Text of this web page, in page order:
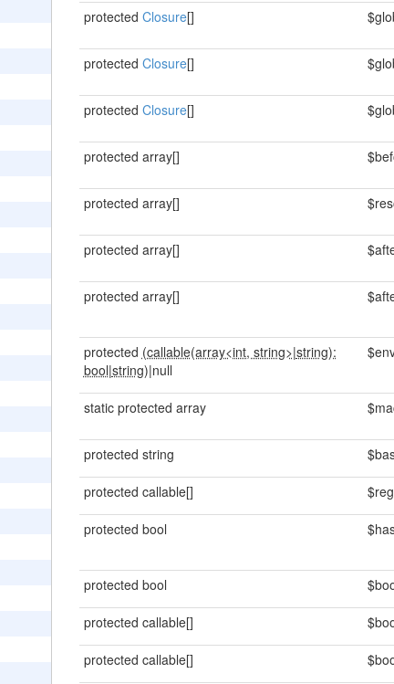
protected Closure[]
protected Closure[]
protected Closure[]
protected array[]
protected array[]
protected array[]
protected array[]
protected (callable(array<int, string>|string):
bool|string)|null
static protected array
protected string
protected callable[]
protected bool
protected bool
protected callable[]
protected callable[]